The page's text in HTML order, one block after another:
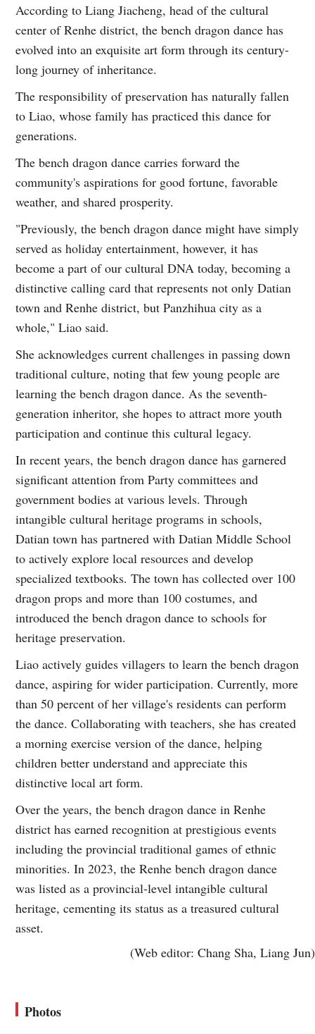
According to Liang Jiacheng, head of the cultural
center of Renhe district, the bench dragon dance has
evolved into an exquisite art form through its century-
long journey of inheritance.
The responsibility of preservation has naturally fallen
to Liao, whose family has practiced this dance for
generations.
The bench dragon dance carries forward the
community's aspirations for good fortune, favorable
weather, and shared prosperity.
"Previously, the bench dragon dance might have simply
served as holiday entertainment, however, it has
become a part of our cultural DNA today, becoming a
distinctive calling card that represents not only Datian
town and Renhe district, but Panzhihua city as a
whole," Liao said.
She acknowledges current challenges in passing down
traditional culture, noting that few young people are
learning the bench dragon dance. As the seventh-
generation inheritor, she hopes to attract more youth
participation and continue this cultural legacy.
In recent years, the bench dragon dance has garnered
significant attention from Party committees and
government bodies at various levels. Through
intangible cultural heritage programs in schools,
Datian town has partnered with Datian Middle School
to actively explore local resources and develop
specialized textbooks. The town has collected over 100
dragon props and more than 100 costumes, and
introduced the bench dragon dance to schools for
heritage preservation.
Liao actively guides villagers to learn the bench dragon
dance, aspiring for wider participation. Currently, more
than 50 percent of her village's residents can perform
the dance. Collaborating with teachers, she has created
a morning exercise version of the dance, helping
children better understand and appreciate this
distinctive local art form.
Over the years, the bench dragon dance in Renhe
district has earned recognition at prestigious events
including the provincial traditional games of ethnic
minorities. In 2023, the Renhe bench dragon dance
was listed as a provincial-level intangible cultural
heritage, cementing its status as a treasured cultural
asset.
(Web editor: Chang Sha, Liang Jun)
Photos